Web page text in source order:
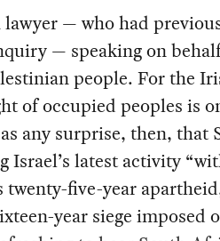
lawyer — who had
— speaking on
people. For the
of occupied peoples is
any surprise, then, that
Israel’s latest activity
twenty-five-year
year siege imposed